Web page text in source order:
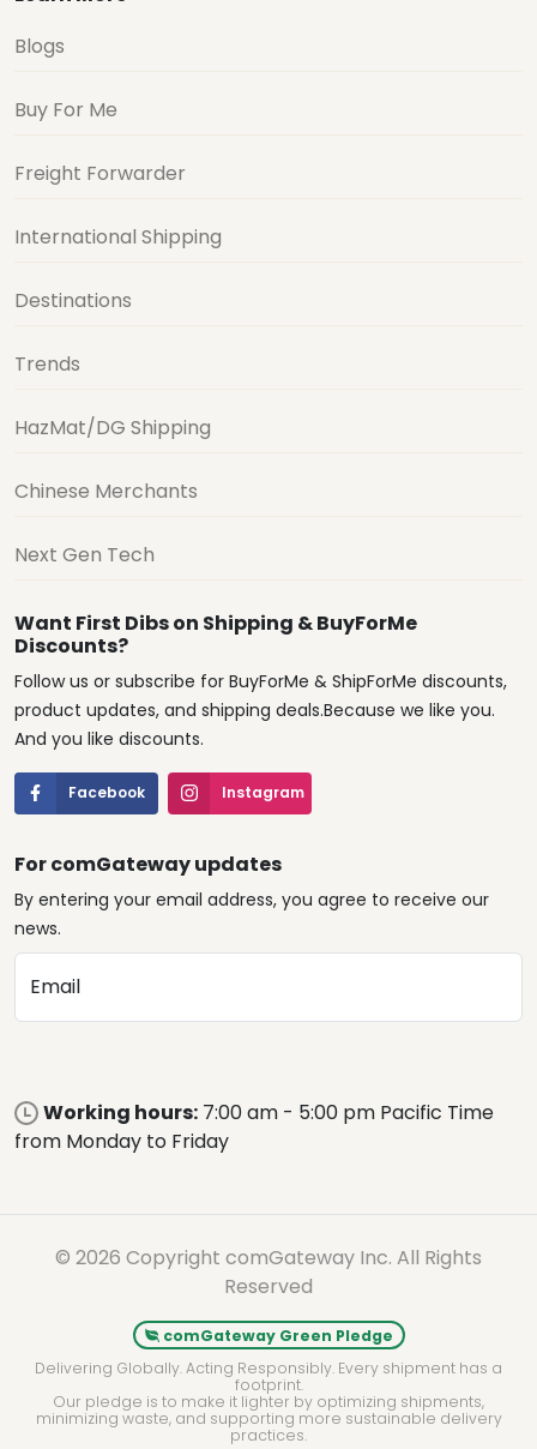
Blogs
Buy For Me
Freight Forwarder
International Shipping
Destinations
Trends
HazMat/DG Shipping
Chinese Merchants
Next Gen Tech
Want First Dibs on Shipping & BuyForMe
Discounts?
Follow us or subscribe for BuyForMe & ShipForMe discounts,
product updates, and shipping deals.Because we like you.
And you like discounts.
Facebook Instagram
For comGateway updates
By entering your email address, you agree to receive our
news.
Email
Working hours: 7:00 am - 5:00 pm Pacific Time
from Monday to Friday
© 2026 Copyright comGateway Inc. All Rights
Reserved
comGateway Green Pledge
Delivering Globally. Acting Responsibly. Every shipment has a
footprint.
Our pledge is to make it lighter by optimizing shipments,
minimizing waste, and supporting more sustainable delivery
practices.